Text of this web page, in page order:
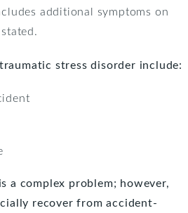
additional symptoms on
stress disorder include:
a complex problem; however,
recover from accident-